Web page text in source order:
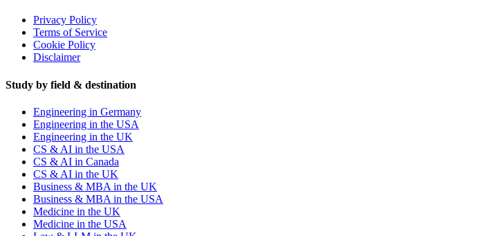
Privacy Policy
Terms of Service
Cookie Policy
Disclaimer
Study by field & destination
Engineering in Germany
Engineering in the USA
Engineering in the UK
CS & AI in the USA
CS & AI in Canada
CS & AI in the UK
Business & MBA in the UK
Business & MBA in the USA
Medicine in the UK
Medicine in the USA